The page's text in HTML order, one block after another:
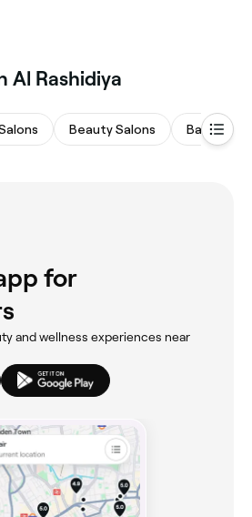
Al Rashidiya
Beauty Salons Barbers
for
and wellness experiences near